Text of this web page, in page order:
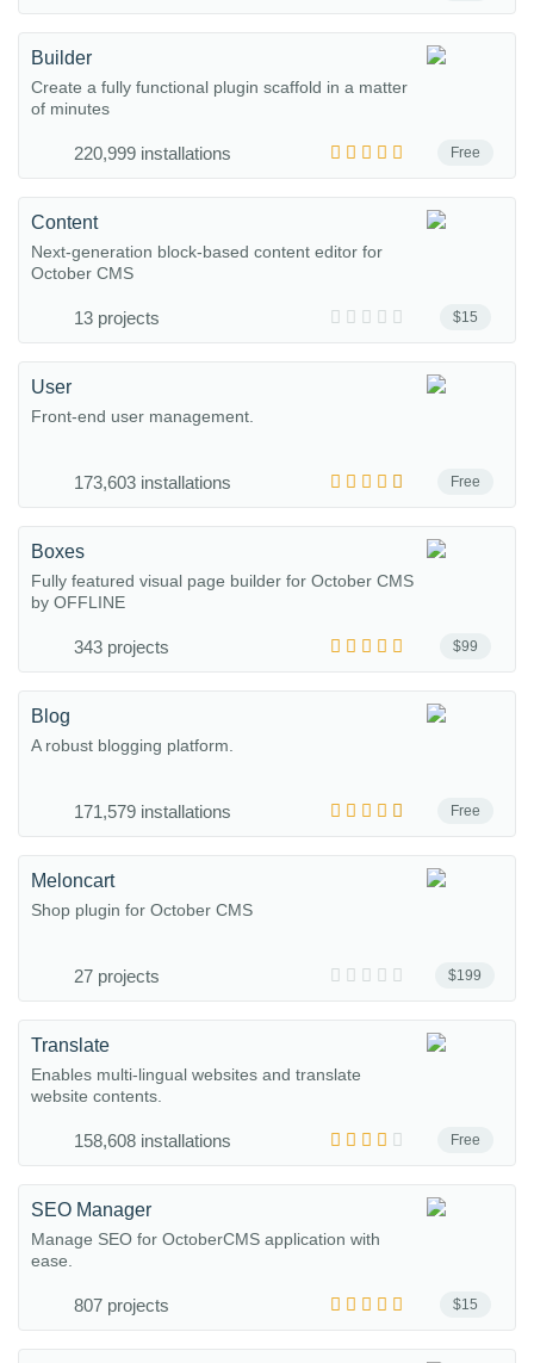
Free
Builder
Create a fully functional plugin scaffold in a matter
of minutes
220,999 installations
$15
Content
Next-generation block-based content editor for
October CMS
13 projects
Free
User
Front-end user management.
173,603 installations
$99
Boxes
Fully featured visual page builder for October CMS
by OFFLINE
343 projects
Free
Blog
A robust blogging platform.
171,579 installations
$199
Meloncart
Shop plugin for October CMS
27 projects
Free
Translate
Enables multi-lingual websites and translate
website contents.
158,608 installations
$15
SEO Manager
Manage SEO for OctoberCMS application with
ease.
807 projects